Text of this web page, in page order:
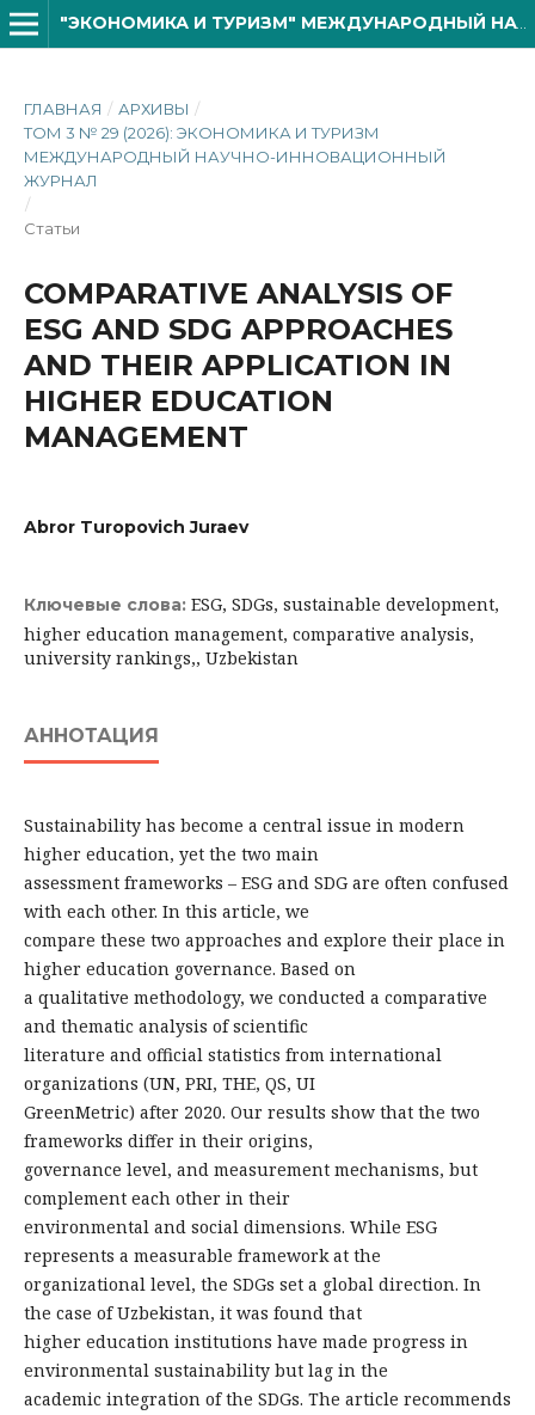
"ЭКОНОМИКА И ТУРИЗМ" МЕЖДУНАРОДНЫЙ НАУЧНО- ИННОВАЦИОННОЙ ЖУРНАЛ
ГЛАВНАЯ / АРХИВЫ /
ТОМ 3 № 29 (2026): ЭКОНОМИКА И ТУРИЗМ
МЕЖДУНАРОДНЫЙ НАУЧНО-ИННОВАЦИОННЫЙ
ЖУРНАЛ
/
Статьи
COMPARATIVE ANALYSIS OF
ESG AND SDG APPROACHES
AND THEIR APPLICATION IN
HIGHER EDUCATION
MANAGEMENT
Abror Turopovich Juraev
Ключевые слова: ESG, SDGs, sustainable development,
higher education management, comparative analysis,
university rankings,, Uzbekistan
АННОТАЦИЯ
Sustainability has become a central issue in modern
higher education, yet the two main
assessment frameworks – ESG and SDG are often confused
with each other. In this article, we
compare these two approaches and explore their place in
higher education governance. Based on
a qualitative methodology, we conducted a comparative
and thematic analysis of scientific
literature and official statistics from international
organizations (UN, PRI, THE, QS, UI
GreenMetric) after 2020. Our results show that the two
frameworks differ in their origins,
governance level, and measurement mechanisms, but
complement each other in their
environmental and social dimensions. While ESG
represents a measurable framework at the
organizational level, the SDGs set a global direction. In
the case of Uzbekistan, it was found that
higher education institutions have made progress in
environmental sustainability but lag in the
academic integration of the SDGs. The article recommends